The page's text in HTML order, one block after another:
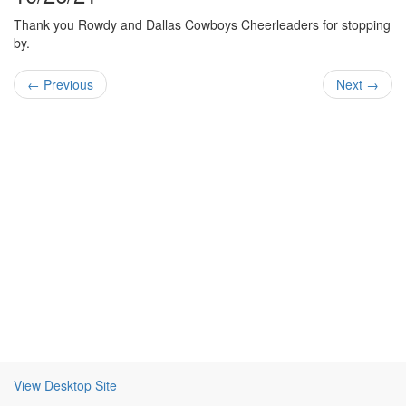
Thank you Rowdy and Dallas Cowboys Cheerleaders for stopping
by.
← Previous Next →
View Desktop Site